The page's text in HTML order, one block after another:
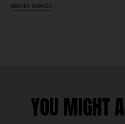
REPORT EXPIRED
YOU MIGHT